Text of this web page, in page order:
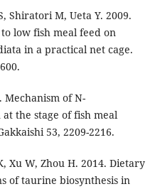
Shiratori M, Ueta Y. 2009.
low fish meal feed on
in a practical net cage.
Mechanism of N-
the stage of fish meal
53, 2209-2216.
Xu W, Zhou H. 2014. Dietary
of taurine biosynthesis in